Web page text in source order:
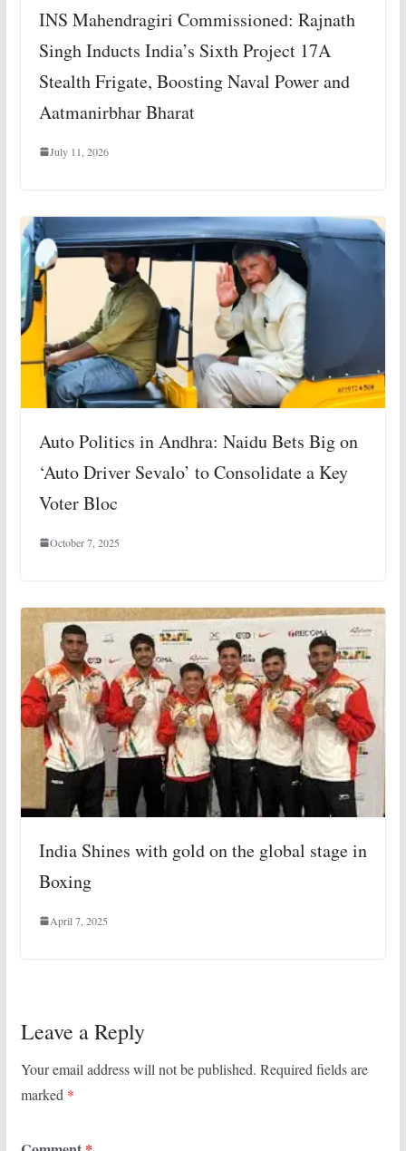
INS Mahendragiri Commissioned: Rajnath
Singh Inducts India’s Sixth Project 17A
Stealth Frigate, Boosting Naval Power and
Aatmanirbhar Bharat
July 11, 2026
Auto Politics in Andhra: Naidu Bets Big on
‘Auto Driver Sevalo’ to Consolidate a Key
Voter Bloc
October 7, 2025
India Shines with gold on the global stage in
Boxing
April 7, 2025
Leave a Reply
Your email address will not be published. Required fields are
marked *